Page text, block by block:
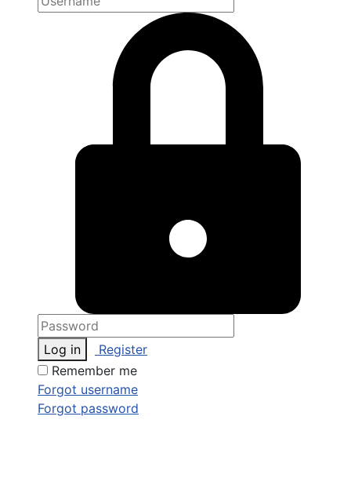
Log in
Register
Remember me
Forgot username
Forgot password